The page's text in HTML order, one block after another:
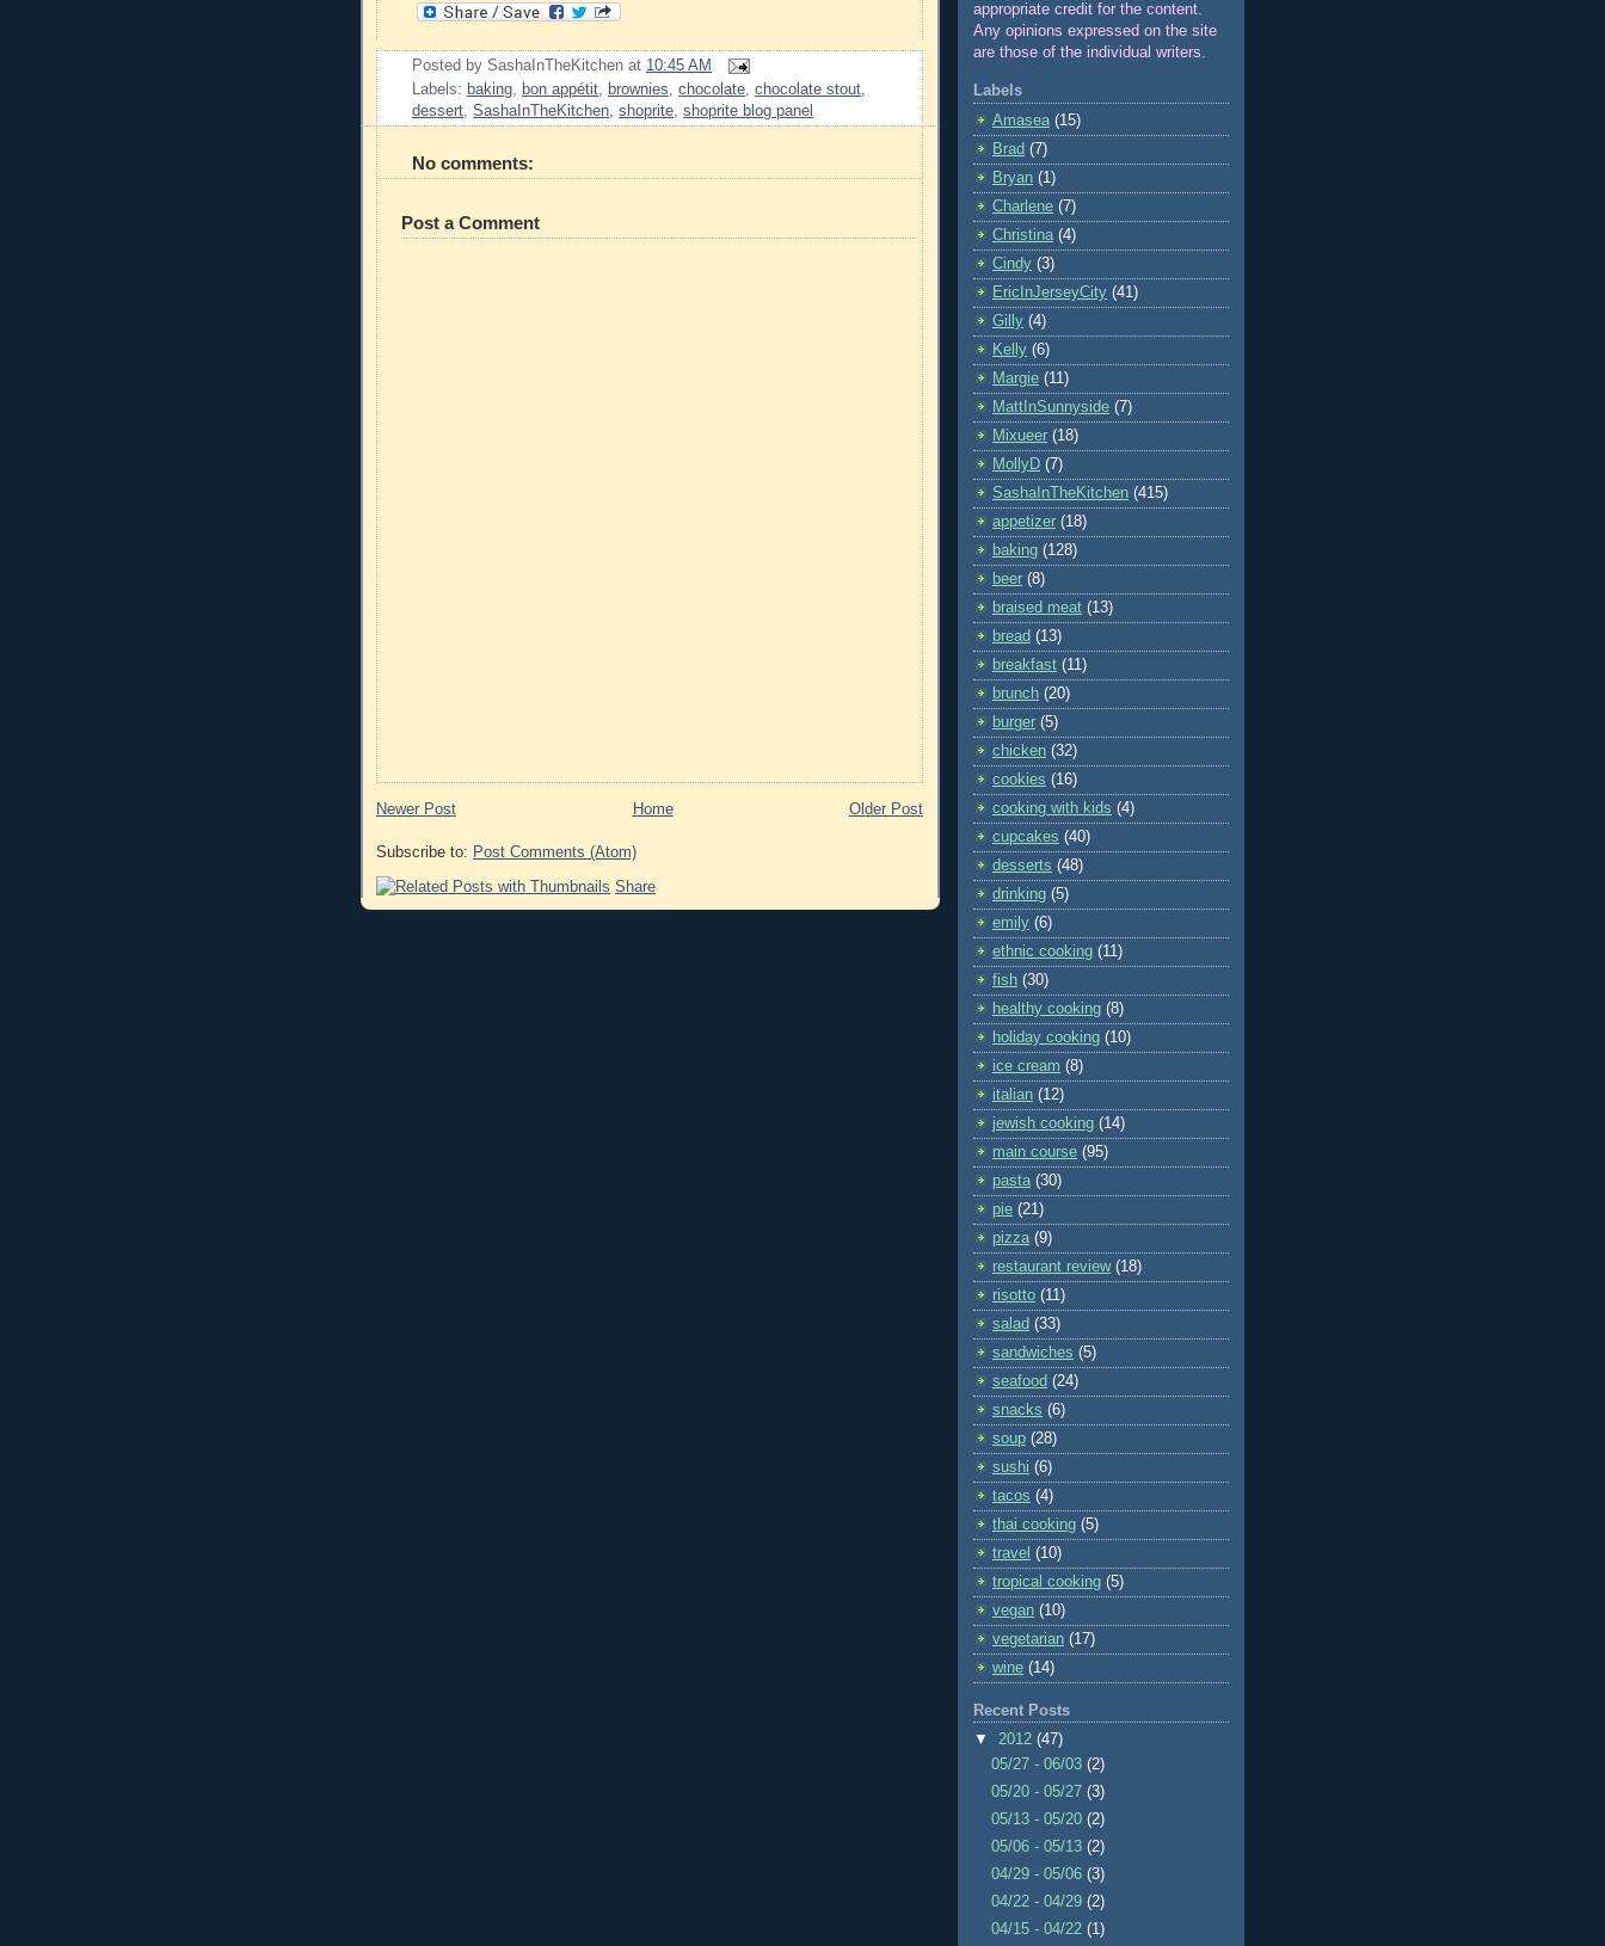
Posted by SashaInTheKitchen at 10:45 AM
Labels: baking, bon appétit, brownies, chocolate, chocolate stout,
dessert, SashaInTheKitchen, shoprite, shoprite blog panel
No comments:
Post a Comment
Newer Post Older Post
Home
Subscribe to: Post Comments (Atom)
Share
appropriate credit for the content.
Any opinions expressed on the site
are those of the individual writers.
Labels
Amasea (15)
Brad (7)
Bryan (1)
Charlene (7)
Christina (4)
Cindy (3)
EricInJerseyCity (41)
Gilly (4)
Kelly (6)
Margie (11)
MattInSunnyside (7)
Mixueer (18)
MollyD (7)
SashaInTheKitchen (415)
appetizer (18)
baking (128)
beer (8)
braised meat (13)
bread (13)
breakfast (11)
brunch (20)
burger (5)
chicken (32)
cookies (16)
cooking with kids (4)
cupcakes (40)
desserts (48)
drinking (5)
emily (6)
ethnic cooking (11)
fish (30)
healthy cooking (8)
holiday cooking (10)
ice cream (8)
italian (12)
jewish cooking (14)
main course (95)
pasta (30)
pie (21)
pizza (9)
restaurant review (18)
risotto (11)
salad (33)
sandwiches (5)
seafood (24)
snacks (6)
soup (28)
sushi (6)
tacos (4)
thai cooking (5)
travel (10)
tropical cooking (5)
vegan (10)
vegetarian (17)
wine (14)
Recent Posts
▼ 2012 (47)
05/27 - 06/03(2)
05/20 - 05/27(3)
05/13 - 05/20(2)
05/06 - 05/13(2)
04/29 - 05/06(3)
04/22 - 04/29(2)
04/15 - 04/22(1)